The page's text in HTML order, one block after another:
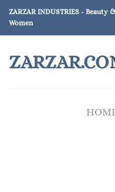
Skip
content
ZARZAR INDUSTRIES - Beauty
Women